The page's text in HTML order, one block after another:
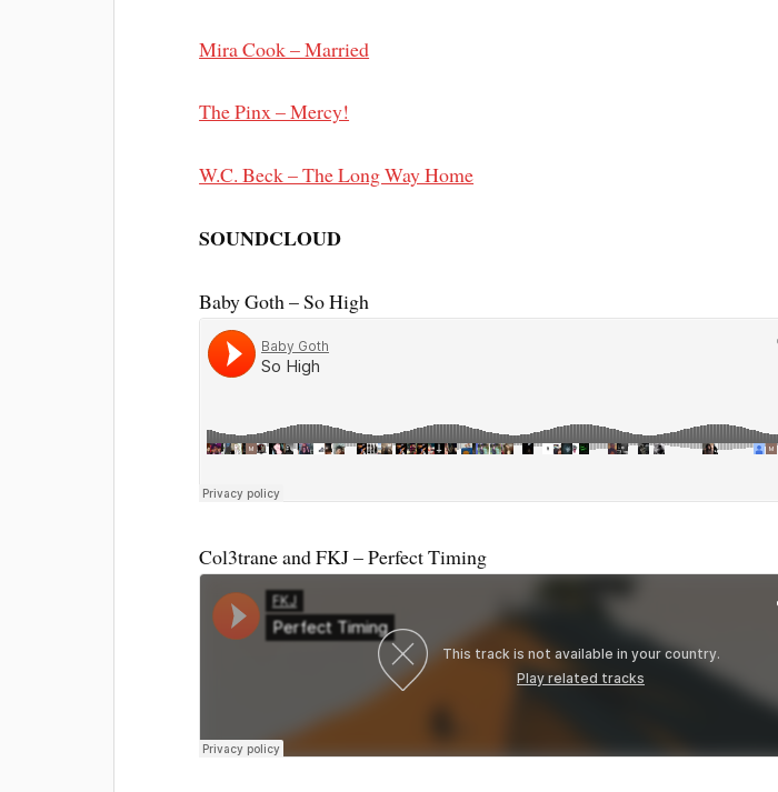
Mira Cook – Married
The Pinx – Mercy!
W.C. Beck – The Long Way Home
SOUNDCLOUD
Baby Goth – So High
Col3trane and FKJ – Perfect Timing